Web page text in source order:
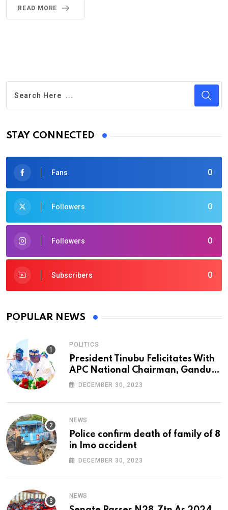
READ MORE
STAY CONNECTED
0
Fans
0
Followers
0
Followers
0
Subscribers
POPULAR NEWS
POLITICS
President Tinubu Felicitates With
APC National Chairman, Ganduje,
At 74
DECEMBER 30, 2023
NEWS
Police confirm death of family of 8
in Imo accident
DECEMBER 30, 2023
NEWS